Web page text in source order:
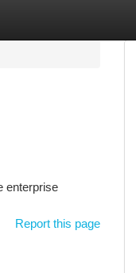
enterprise
Report this page